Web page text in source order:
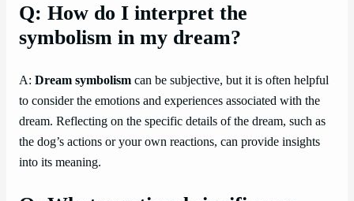
Q: How do I interpret the
symbolism in my dream?
A: Dream symbolism can be subjective, but it is often helpful
to consider the emotions and experiences associated with the
dream. Reflecting on the specific details of the dream, such as
the dog’s actions or your own reactions, can provide insights
into its meaning.